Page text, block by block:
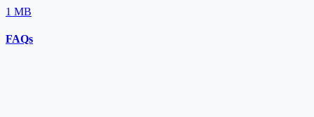
1 MB
FAQs